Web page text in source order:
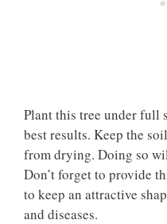
Plant this tree under full
best results. Keep the
from drying. Doing so
Don’t forget to provide
to keep an attractive
and diseases.